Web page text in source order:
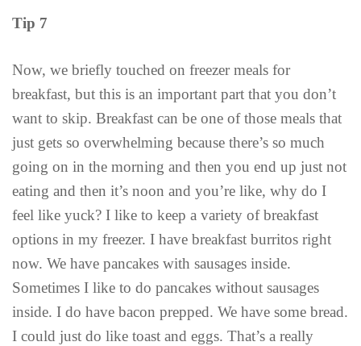
Tip 7
Now, we briefly touched on freezer meals for
breakfast, but this is an important part that you don’t
want to skip. Breakfast can be one of those meals that
just gets so overwhelming because there’s so much
going on in the morning and then you end up just not
eating and then it’s noon and you’re like, why do I
feel like yuck? I like to keep a variety of breakfast
options in my freezer. I have breakfast burritos right
now. We have pancakes with sausages inside.
Sometimes I like to do pancakes without sausages
inside. I do have bacon prepped. We have some bread.
I could just do like toast and eggs. That’s a really